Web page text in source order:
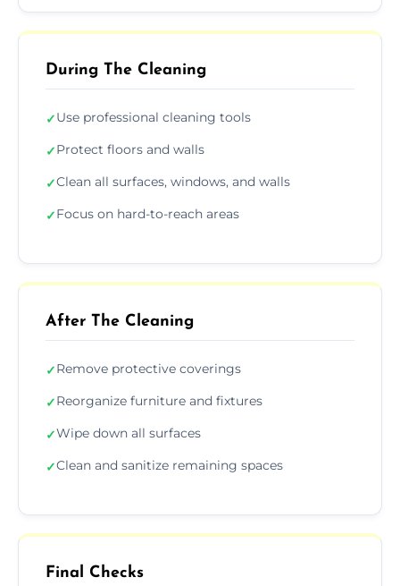
During The Cleaning
✓Use professional cleaning tools
✓Protect floors and walls
✓Clean all surfaces, windows, and walls
✓Focus on hard-to-reach areas
After The Cleaning
✓Remove protective coverings
✓Reorganize furniture and fixtures
✓Wipe down all surfaces
✓Clean and sanitize remaining spaces
Final Checks